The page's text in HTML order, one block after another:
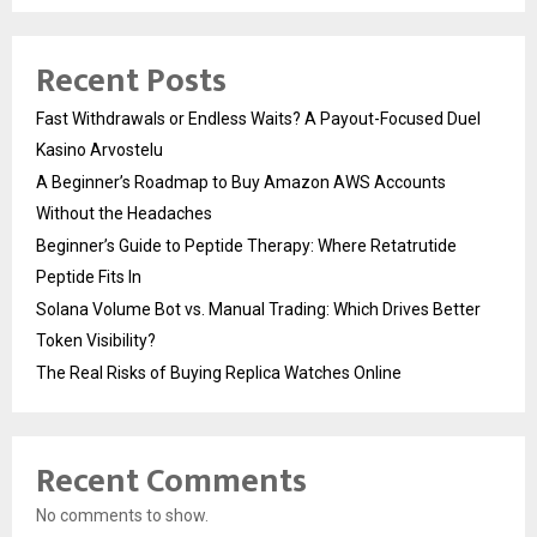
Recent Posts
Fast Withdrawals or Endless Waits? A Payout-Focused Duel
Kasino Arvostelu
A Beginner’s Roadmap to Buy Amazon AWS Accounts
Without the Headaches
Beginner’s Guide to Peptide Therapy: Where Retatrutide
Peptide Fits In
Solana Volume Bot vs. Manual Trading: Which Drives Better
Token Visibility?
The Real Risks of Buying Replica Watches Online
Recent Comments
No comments to show.